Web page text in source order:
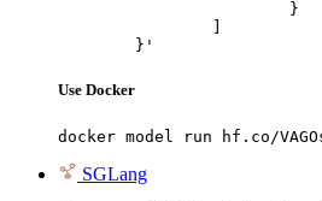
	}'
Use Docker
docker model run hf.co/
SGLang